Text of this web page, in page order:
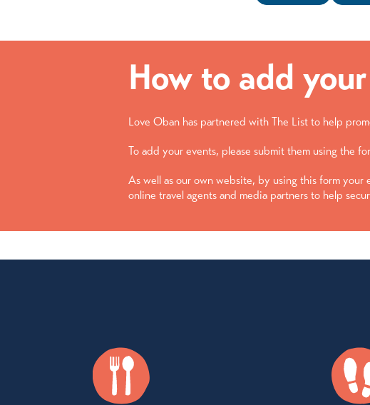
How to add
Love Oban has partnered with The List to help
To add your events, please submit them using the
As well as our own website, by using this form
online travel agents and media partners to help